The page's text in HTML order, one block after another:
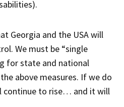
Georgia and the USA will
We must be “single
for state and national
above measures. If we do
continue to rise… and it will